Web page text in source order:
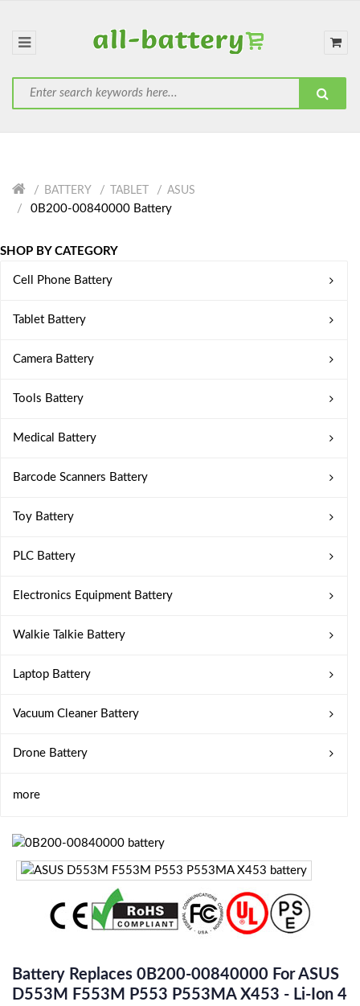
BATTERY TABLET ASUS
0B200-00840000 Battery
SHOP BY CATEGORY
Cell Phone Battery
Tablet Battery
Camera Battery
Tools Battery
Medical Battery
Barcode Scanners Battery
Toy Battery
PLC Battery
Electronics Equipment Battery
Walkie Talkie Battery
Laptop Battery
Vacuum Cleaner Battery
Drone Battery
more
Battery Replaces 0B200-00840000 For ASUS
D553M F553M P553 P553MA X453 - Li-Ion 4